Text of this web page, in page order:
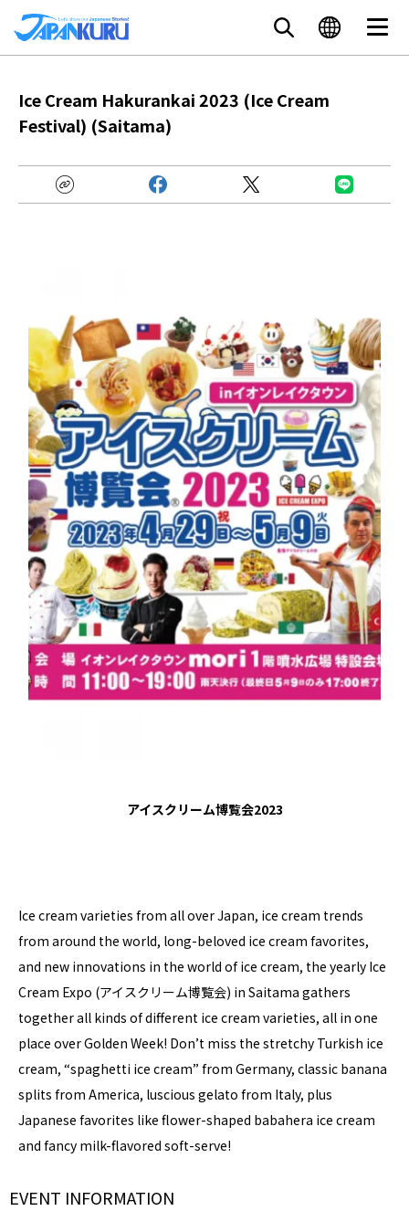
Ice Cream Hakurankai 2023 (Ice Cream
Festival) (Saitama)
アイスクリーム博覧会2023
Ice cream varieties from all over Japan, ice cream trends
from around the world, long-beloved ice cream favorites,
and new innovations in the world of ice cream, the yearly Ice
Cream Expo (アイスクリーム博覧会) in Saitama gathers
together all kinds of different ice cream varieties, all in one
place over Golden Week! Don’t miss the stretchy Turkish ice
cream, “spaghetti ice cream” from Germany, classic banana
splits from America, luscious gelato from Italy, plus
Japanese favorites like flower-shaped babahera ice cream
and fancy milk-flavored soft-serve!
EVENT INFORMATION